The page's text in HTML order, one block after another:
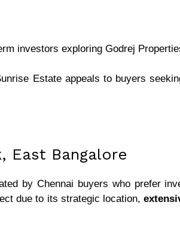
investors exploring Godrej
Estate appeals to buyers
East Bangalore
by Chennai buyers who prefer
due to its strategic location,